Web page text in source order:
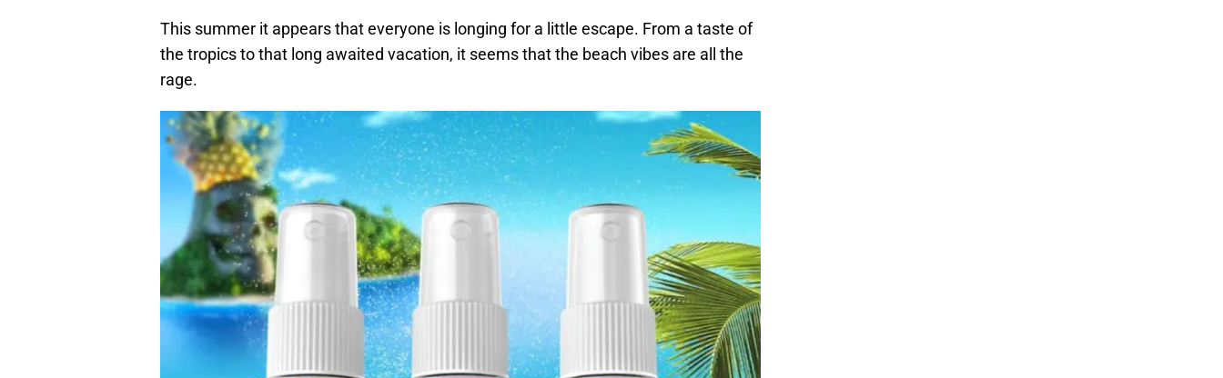
This summer it appears that everyone is longing for a little escape. From a taste of
the tropics to that long awaited vacation, it seems that the beach vibes are all the
rage.